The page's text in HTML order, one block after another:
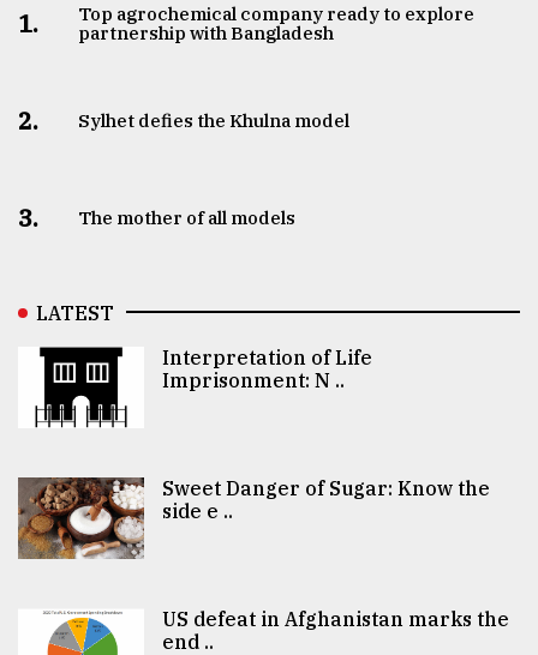
1.
Top agrochemical company ready to explore
partnership with Bangladesh
2. Sylhet defies the Khulna model
3. The mother of all models
LATEST
Interpretation of Life
Imprisonment: N ..
Sweet Danger of Sugar: Know the
side e ..
US defeat in Afghanistan marks the
end ..